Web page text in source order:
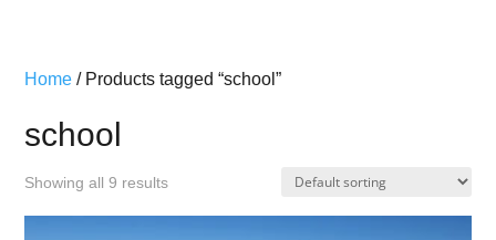
Home / Products tagged “school”
school
Showing all 9 results